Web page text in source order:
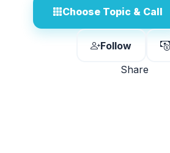
Choose Topic & Call
Follow
Share